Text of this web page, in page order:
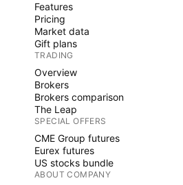
Features
Pricing
Market data
Gift plans
TRADING
Overview
Brokers
Brokers comparison
The Leap
SPECIAL OFFERS
CME Group futures
Eurex futures
US stocks bundle
ABOUT COMPANY